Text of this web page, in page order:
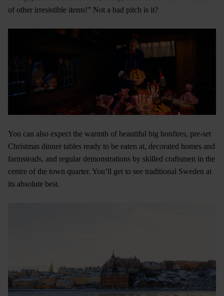
of other irresistible items!” Not a bad pitch is it?
You can also expect the warmth of beautiful big bonfires, pre-set
Christmas dinner tables ready to be eaten at, decorated homes and
farmsteads, and regular demonstrations by skilled craftsmen in the
centre of the town quarter. You’ll get to see traditional Sweden at
its absolute best.